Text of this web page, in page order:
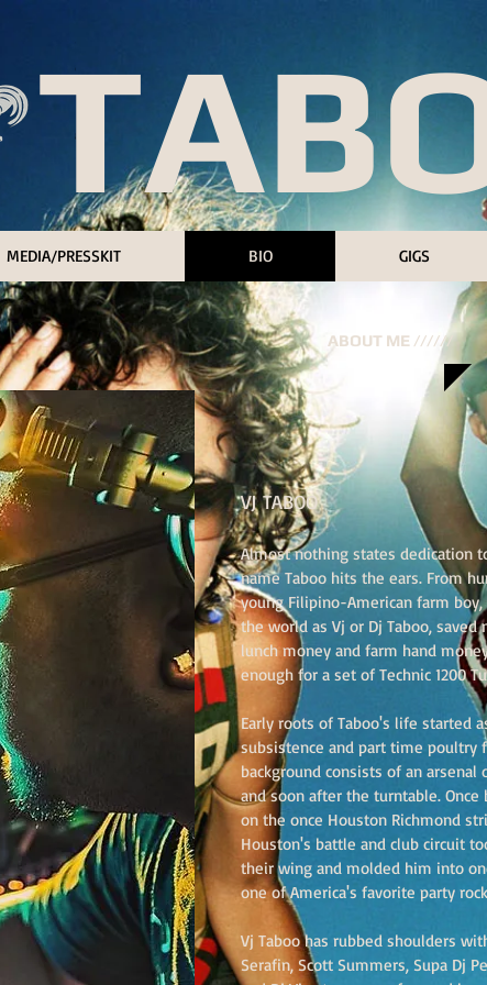
MEDIA/PRESSKIT BIO GIGS
ABOUT ME //////
VJ TABOO
Almost nothing states dedication
name Taboo hits the ears. From
young Filipino-American farm
the world as Vj or Dj Taboo,
lunch money and farm hand
enough for a set of Technic 1200
Early roots of Taboo's life started
subsistence and part time poultry
background consists of an arsenal
and soon after the turntable. Once
on the once Houston Richmond
Houston's battle and club circuit
their wing and molded him into
one of America's favorite party
Vj Taboo has rubbed shoulders
Serafin, Scott Summers, Supa Dj